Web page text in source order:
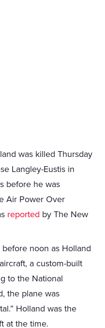
was killed Thursday
Langley-Eustis in
before he was
Air Power Over
reported by The New
noon as Holland
a custom-built
to the National
the plane was
Holland was the
at the time.